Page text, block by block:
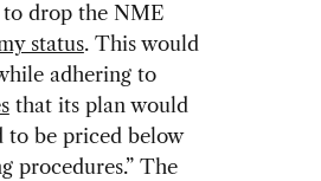
drop the NME
status. This would
adhering to
that its plan would
to be priced below
procedures.” The